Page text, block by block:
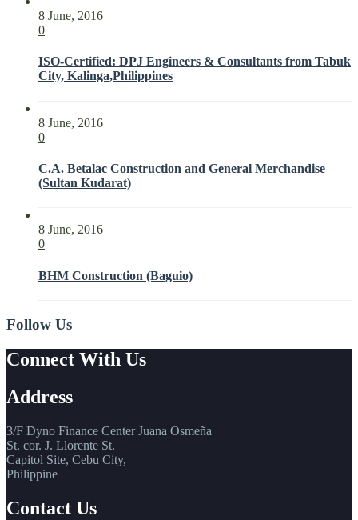
8 June, 2016
0
ISO-Certified: DPJ Engineers & Consultants from Tabuk
City, Kalinga,Philippines
8 June, 2016
0
C.A. Betalac Construction and General Merchandise
(Sultan Kudarat)
8 June, 2016
0
BHM Construction (Baguio)
Follow Us
Connect With Us
Address
3/F Dyno Finance Center Juana Osmeña
St. cor. J. Llorente St.
Capitol Site, Cebu City,
Philippine
Contact Us